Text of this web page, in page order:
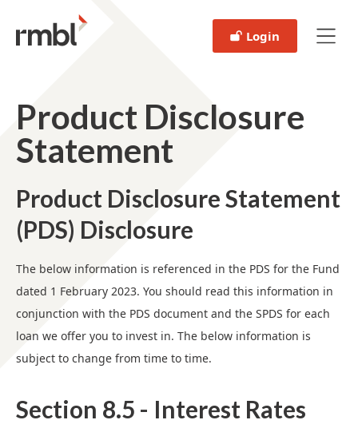
Login
Product Disclosure
Statement
Product Disclosure Statement
(PDS) Disclosure
The below information is referenced in the PDS for the Fund
dated 1 February 2023. You should read this information in
conjunction with the PDS document and the SPDS for each
loan we offer you to invest in. The below information is
subject to change from time to time.
Section 8.5 - Interest Rates